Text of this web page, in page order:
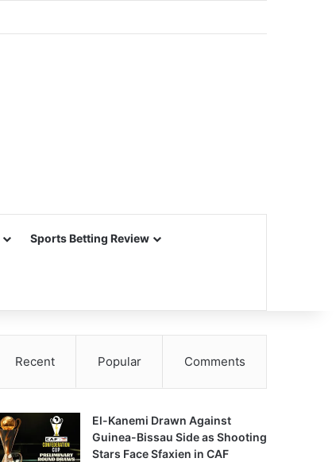
Sports Betting Review
Recent Popular Comments
El-Kanemi Drawn Against
Guinea-Bissau Side as Shooting
Stars Face Sfaxien in CAF